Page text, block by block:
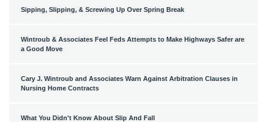
Sipping, Slipping, & Screwing Up Over Spring Break
Wintroub & Associates Feel Feds Attempts to Make Highways Safer are
a Good Move
Cary J. Wintroub and Associates Warn Against Arbitration Clauses in
Nursing Home Contracts
What You Didn't Know About Slip And Fall